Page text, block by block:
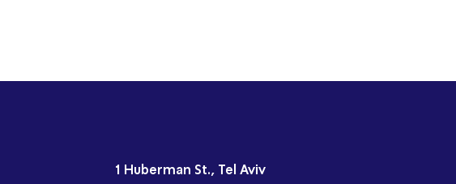
1 Huberman St., Tel Aviv